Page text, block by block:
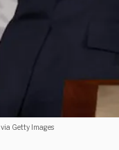
Getty Images